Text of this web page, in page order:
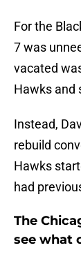
For the
7 was
vacated
Hawks and
Instead,
rebuild
Hawks
had
The
see what